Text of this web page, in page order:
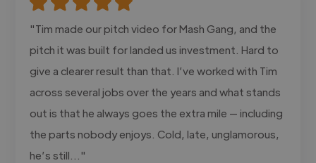
"Tim made our pitch video for Mash Gang, and the
pitch it was built for landed us investment. Hard to
give a clearer result than that. I’ve worked with Tim
across several jobs over the years and what stands
out is that he always goes the extra mile — including
the parts nobody enjoys. Cold, late, unglamorous,
he’s still..."